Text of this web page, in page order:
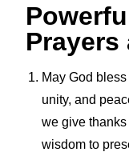
May God
unity, and
we give
wisdom to